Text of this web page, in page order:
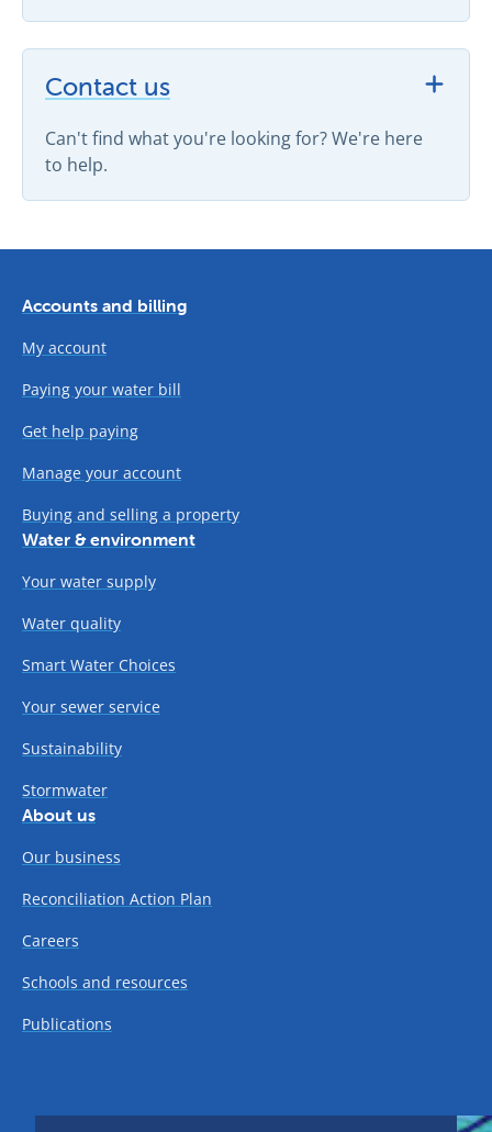
Contact us
Can't find what you're looking for? We're here
to help.
View Contact us support topics
Accounts and billing
My account
Paying your water bill
Get help paying
Manage your account
Buying and selling a property
Water & environment
Your water supply
Water quality
Smart Water Choices
Your sewer service
Sustainability
Stormwater
About us
Our business
Reconciliation Action Plan
Careers
Schools and resources
Publications